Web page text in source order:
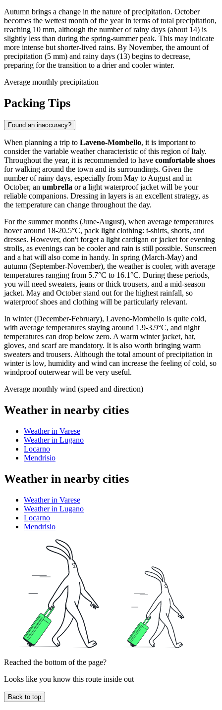
Autumn brings a change in the nature of precipitation. October
becomes the wettest month of the year in terms of total precipitation,
reaching 10 mm, although the number of rainy days (about 14) is
slightly less than during the spring-summer peak. This may indicate
more intense but shorter-lived rains. By November, the amount of
precipitation (5 mm) and rainy days (13) begins to decrease,
preparing for the transition to a drier and cooler winter.
Average monthly precipitation
Packing Tips
Found an inaccuracy?
When planning a trip to Laveno-Mombello, it is important to
consider the variable weather characteristic of this region of Italy.
Throughout the year, it is recommended to have comfortable shoes
for walking around the town and its surroundings. Given the
number of rainy days, especially from May to August and in
October, an umbrella or a light waterproof jacket will be your
reliable companions. Dressing in layers is an excellent strategy, as
the temperature can change throughout the day.
For the summer months (June-August), when average temperatures
hover around 18-20.5°C, pack light clothing: t-shirts, shorts, and
dresses. However, don't forget a light cardigan or jacket for evening
strolls, as evenings can be cooler and rain is still possible. Sunscreen
and a hat will also come in handy. In spring (March-May) and
autumn (September-November), the weather is cooler, with average
temperatures ranging from 5.7°C to 16.1°C. During these periods,
you will need sweaters, jeans or thick trousers, and a mid-season
jacket. May and October stand out for the highest rainfall, so
waterproof shoes and clothing will be particularly relevant.
In winter (December-February), Laveno-Mombello is quite cold,
with average temperatures staying around 1.9-3.9°C, and night
temperatures can drop below zero. A warm winter jacket, hat,
gloves, and scarf are mandatory. It is also worth bringing warm
sweaters and trousers. Although the total amount of precipitation in
winter is low, humidity and wind can increase the feeling of cold, so
windproof outerwear will be very useful.
Average monthly wind (speed and direction)
Weather in nearby cities
Weather in Varese
Weather in Lugano
Locarno
Mendrisio
Weather in nearby cities
Weather in Varese
Weather in Lugano
Locarno
Mendrisio
Reached the bottom of the page?
Looks like you know this route inside out
Back to top